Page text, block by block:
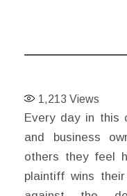
1,213 Views
Every day in this
and business
others they feel
plaintiff wins